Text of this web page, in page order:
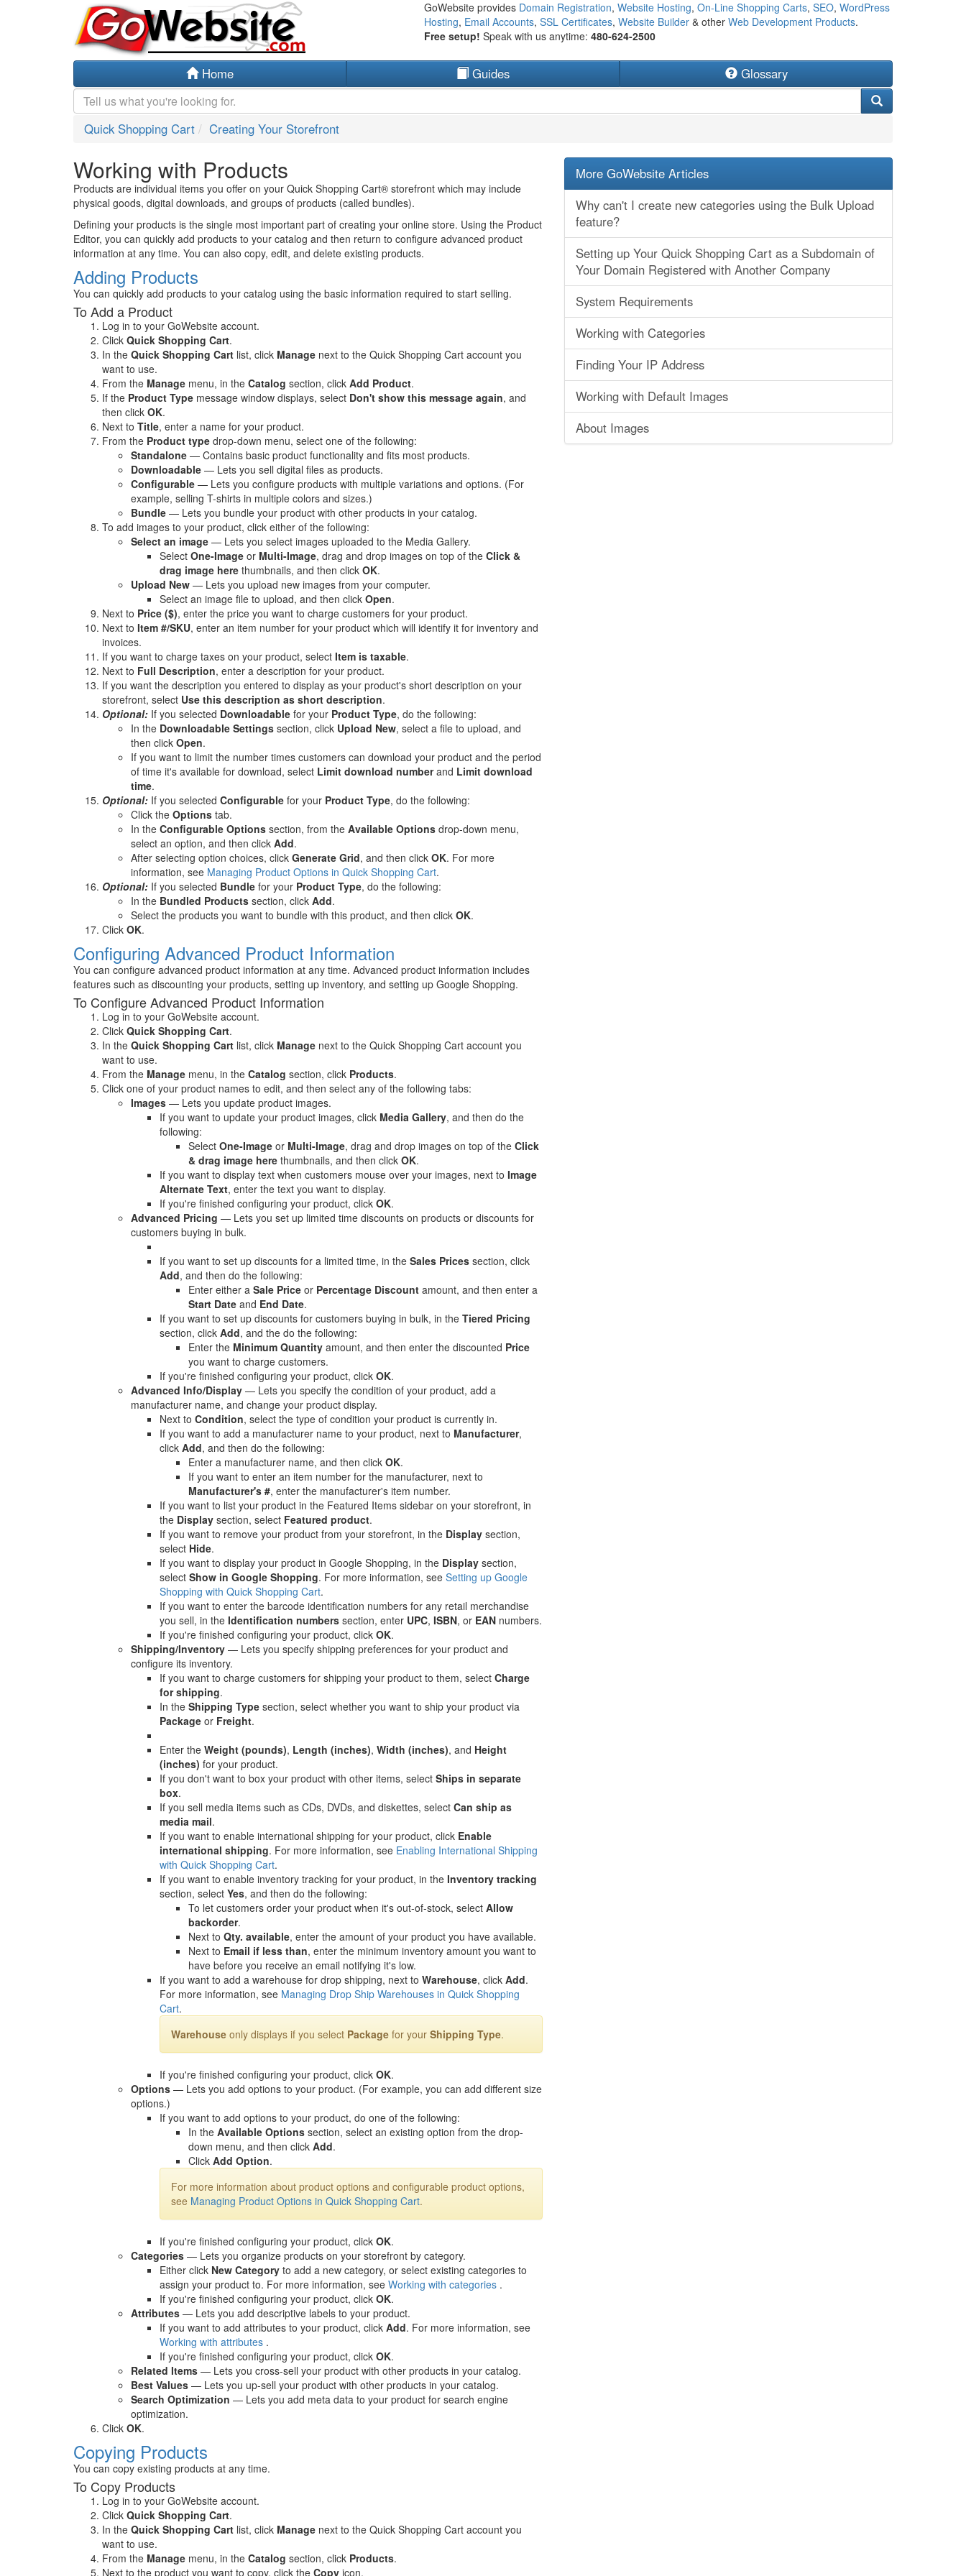
GoWebsite provides Domain Registration, Website Hosting, On-Line Shopping Carts, SEO, WordPress
Hosting, Email Accounts, SSL Certificates, Website Builder& other Web Development Products.
Free setup! Speak with us anytime: 480-624-2500
Home Guides Glossary
Quick Shopping Cart Creating Your Storefront
Working with Products
Products are individual items you offer on your Quick Shopping Cart® storefront which may include
physical goods, digital downloads, and groups of products (called bundles).
Defining your products is the single most important part of creating your online store. Using the Product
Editor, you can quickly add products to your catalog and then return to configure advanced product
information at any time. You can also copy, edit, and delete existing products.
Adding Products
You can quickly add products to your catalog using the basic information required to start selling.
To Add a Product
Log in to your GoWebsite account.
Click Quick Shopping Cart.
In the Quick Shopping Cart list, click Manage next to the Quick Shopping Cart account you
want to use.
From the Manage menu, in the Catalog section, click Add Product.
If the Product Type message window displays, select Don't show this message again, and
then click OK.
Next to Title, enter a name for your product.
From the Product type drop-down menu, select one of the following:
Standalone — Contains basic product functionality and fits most products.
Downloadable — Lets you sell digital files as products.
Configurable — Lets you configure products with multiple variations and options. (For
example, selling T-shirts in multiple colors and sizes.)
Bundle — Lets you bundle your product with other products in your catalog.
To add images to your product, click either of the following:
Select an image — Lets you select images uploaded to the Media Gallery.
Select One-Image or Multi-Image, drag and drop images on top of the Click &
drag image here thumbnails, and then click OK.
Upload New — Lets you upload new images from your computer.
Select an image file to upload, and then click Open.
Next to Price ($), enter the price you want to charge customers for your product.
Next to Item #/SKU, enter an item number for your product which will identify it for inventory and
invoices.
If you want to charge taxes on your product, select Item is taxable.
Next to Full Description, enter a description for your product.
If you want the description you entered to display as your product's short description on your
storefront, select Use this description as short description.
Optional: If you selected Downloadable for your Product Type, do the following:
In the Downloadable Settings section, click Upload New, select a file to upload, and
then click Open.
If you want to limit the number times customers can download your product and the period
of time it's available for download, select Limit download numberand Limit download
time.
Optional: If you selected Configurable for your Product Type, do the following:
Click the Options tab.
In the Configurable Options section, from the Available Options drop-down menu,
select an option, and then click Add.
After selecting option choices, click Generate Grid, and then click OK. For more
information, see Managing Product Options in Quick Shopping Cart.
Optional: If you selected Bundle for your Product Type, do the following:
In the Bundled Products section, click Add.
Select the products you want to bundle with this product, and then click OK.
Click OK.
Configuring Advanced Product Information
You can configure advanced product information at any time. Advanced product information includes
features such as discounting your products, setting up inventory, and setting up Google Shopping.
To Configure Advanced Product Information
Log in to your GoWebsite account.
Click Quick Shopping Cart.
In the Quick Shopping Cart list, click Manage next to the Quick Shopping Cart account you
want to use.
From the Manage menu, in the Catalog section, click Products.
Click one of your product names to edit, and then select any of the following tabs:
Images — Lets you update product images.
If you want to update your product images, click Media Gallery, and then do the
following:
Select One-Image or Multi-Image, drag and drop images on top of the Click
& drag image here thumbnails, and then click OK.
If you want to display text when customers mouse over your images, next to Image
Alternate Text, enter the text you want to display.
If you're finished configuring your product, click OK.
Advanced Pricing — Lets you set up limited time discounts on products or discounts for
customers buying in bulk.
If you want to set up discounts for a limited time, in the Sales Prices section, click
Add, and then do the following:
Enter either a Sale Price or Percentage Discount amount, and then enter a
Start Date and End Date.
If you want to set up discounts for customers buying in bulk, in the Tiered Pricing
section, click Add, and the do the following:
Enter the Minimum Quantity amount, and then enter the discounted Price
you want to charge customers.
If you're finished configuring your product, click OK.
Advanced Info/Display — Lets you specify the condition of your product, add a
manufacturer name, and change your product display.
Next to Condition, select the type of condition your product is currently in.
If you want to add a manufacturer name to your product, next to Manufacturer,
click Add, and then do the following:
Enter a manufacturer name, and then click OK.
If you want to enter an item number for the manufacturer, next to
Manufacturer's #, enter the manufacturer's item number.
If you want to list your product in the Featured Items sidebar on your storefront, in
the Display section, select Featured product.
If you want to remove your product from your storefront, in the Display section,
select Hide.
If you want to display your product in Google Shopping, in the Display section,
select Show in Google Shopping. For more information, see Setting up Google
Shopping with Quick Shopping Cart.
If you want to enter the barcode identification numbers for any retail merchandise
you sell, in the Identification numbers section, enter UPC, ISBN, or EAN numbers.
If you're finished configuring your product, click OK.
Shipping/Inventory — Lets you specify shipping preferences for your product and
configure its inventory.
If you want to charge customers for shipping your product to them, select Charge
for shipping.
In the Shipping Type section, select whether you want to ship your product via
Package or Freight.
Enter the Weight (pounds), Length (inches), Width (inches), and Height
(inches) for your product.
If you don't want to box your product with other items, select Ships in separate
box.
If you sell media items such as CDs, DVDs, and diskettes, select Can ship as
media mail.
If you want to enable international shipping for your product, click Enable
international shipping. For more information, see Enabling International Shipping
with Quick Shopping Cart.
If you want to enable inventory tracking for your product, in the Inventory tracking
section, select Yes, and then do the following:
To let customers order your product when it's out-of-stock, select Allow
backorder.
Next to Qty. available, enter the amount of your product you have available.
Next to Email if less than, enter the minimum inventory amount you want to
have before you receive an email notifying it's low.
If you want to add a warehouse for drop shipping, next to Warehouse, click Add.
For more information, see Managing Drop Ship Warehouses in Quick Shopping
Cart.
Warehouse only displays if you select Package for your Shipping Type.
If you're finished configuring your product, click OK.
Options — Lets you add options to your product. (For example, you can add different size
options.)
If you want to add options to your product, do one of the following:
In the Available Options section, select an existing option from the drop-
down menu, and then click Add.
Click Add Option.
For more information about product options and configurable product options,
see Managing Product Options in Quick Shopping Cart.
If you're finished configuring your product, click OK.
Categories — Lets you organize products on your storefront by category.
Either click New Category to add a new category, or select existing categories to
assign your product to. For more information, see Working with categories .
If you're finished configuring your product, click OK.
Attributes — Lets you add descriptive labels to your product.
If you want to add attributes to your product, click Add. For more information, see
Working with attributes .
If you're finished configuring your product, click OK.
Related Items — Lets you cross-sell your product with other products in your catalog.
Best Values — Lets you up-sell your product with other products in your catalog.
Search Optimization — Lets you add meta data to your product for search engine
optimization.
Click OK.
Copying Products
You can copy existing products at any time.
To Copy Products
Log in to your GoWebsite account.
Click Quick Shopping Cart.
In the Quick Shopping Cart list, click Manage next to the Quick Shopping Cart account you
want to use.
From the Manage menu, in the Catalog section, click Products.
Next to the product you want to copy, click the Copy icon.
More GoWebsite Articles
Why can't I create new categories using the Bulk Upload
feature?
Setting up Your Quick Shopping Cart as a Subdomain of
Your Domain Registered with Another Company
System Requirements
Working with Categories
Finding Your IP Address
Working with Default Images
About Images